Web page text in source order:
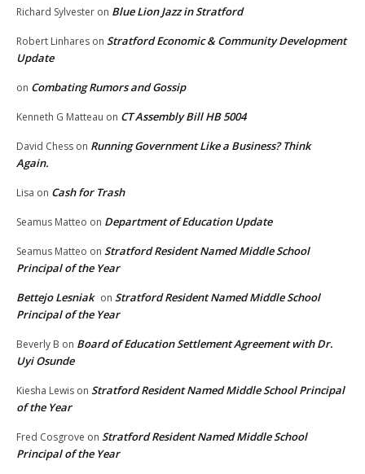
Richard Sylvester on Blue Lion Jazz in Stratford
Robert Linhares on Stratford Economic & Community Development
Update
on Combating Rumors and Gossip
Kenneth G Matteau on CT Assembly Bill HB 5004
David Chess on Running Government Like a Business? Think
Again.
Lisa on Cash for Trash
Seamus Matteo on Department of Education Update
Seamus Matteo on Stratford Resident Named Middle School
Principal of the Year
Bettejo Lesniak on Stratford Resident Named Middle School
Principal of the Year
Beverly B on Board of Education Settlement Agreement with Dr.
Uyi Osunde
Kiesha Lewis on Stratford Resident Named Middle School Principal
of the Year
Fred Cosgrove on Stratford Resident Named Middle School
Principal of the Year